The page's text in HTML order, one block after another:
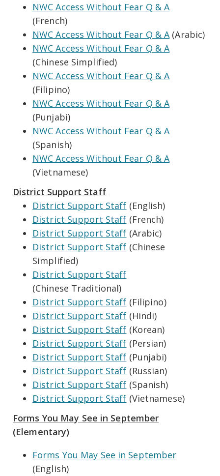
NWC Access Without Fear Q & A
(French)
NWC Access Without Fear Q & A(Arabic)
NWC Access Without Fear Q & A
(Chinese Simplified)
NWC Access Without Fear Q & A
(Filipino)
NWC Access Without Fear Q & A
(Punjabi)
NWC Access Without Fear Q & A
(Spanish)
NWC Access Without Fear Q & A
(Vietnamese)
District Support Staff
District Support Staff (English)
District Support Staff (French)
District Support Staff (Arabic)
District Support Staff (Chinese
Simplified)
District Support Staff
(Chinese Traditional)
District Support Staff (Filipino)
District Support Staff (Hindi)
District Support Staff (Korean)
District Support Staff (Persian)
District Support Staff (Punjabi)
District Support Staff (Russian)
District Support Staff (Spanish)
District Support Staff (Vietnamese)
Forms You May See in September
(Elementary)
Forms You May See in September
(English)